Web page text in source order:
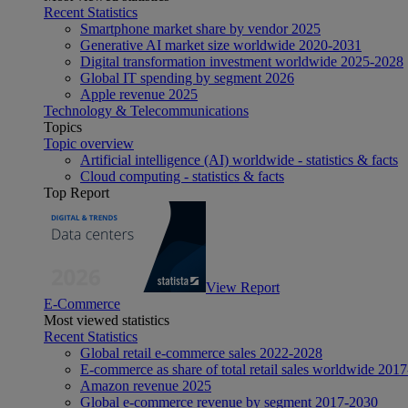
Recent Statistics
Smartphone market share by vendor 2025
Generative AI market size worldwide 2020-2031
Digital transformation investment worldwide 2025-2028
Global IT spending by segment 2026
Apple revenue 2025
Technology & Telecommunications
Topics
Topic overview
Artificial intelligence (AI) worldwide - statistics & facts
Cloud computing - statistics & facts
Top Report
View Report
E-Commerce
Most viewed statistics
Recent Statistics
Global retail e-commerce sales 2022-2028
E-commerce as share of total retail sales worldwide
Amazon revenue 2025
Global e-commerce revenue by segment 2017-2030